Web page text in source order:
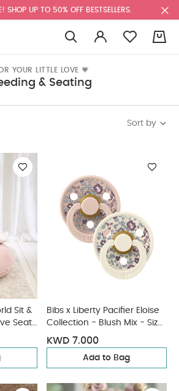
SHOP UP TO 50% OFF BESTSELLERS.
YOUR LITTLE LOVE 💗
& Seating
Sort by
Sit &
Seat
Bibs x Liberty Pacifier Eloise
Collection - Blush Mix - Size
2 (6+ months)
KWD 7.000
Add to Bag